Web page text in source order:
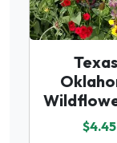
$4.45